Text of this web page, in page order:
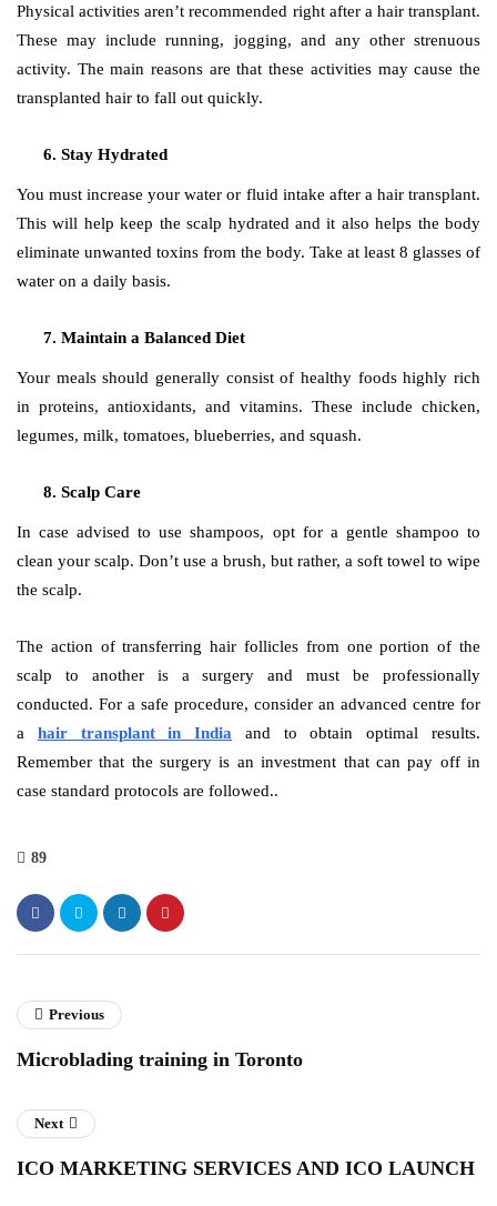
Physical activities aren’t recommended right after a hair transplant.
These may include running, jogging, and any other strenuous
activity. The main reasons are that these activities may cause the
transplanted hair to fall out quickly.
Stay Hydrated
You must increase your water or fluid intake after a hair transplant.
This will help keep the scalp hydrated and it also helps the body
eliminate unwanted toxins from the body. Take at least 8 glasses of
water on a daily basis.
Maintain a Balanced Diet
Your meals should generally consist of healthy foods highly rich
in proteins, antioxidants, and vitamins. These include chicken,
legumes, milk, tomatoes, blueberries, and squash.
Scalp Care
In case advised to use shampoos, opt for a gentle shampoo to
clean your scalp. Don’t use a brush, but rather, a soft towel to wipe
the scalp.
The action of transferring hair follicles from one portion of the
scalp to another is a surgery and must be professionally
conducted. For a safe procedure, consider an advanced centre for
a hair transplant in India and to obtain optimal results.
Remember that the surgery is an investment that can pay off in
case standard protocols are followed..
89
Previous
Microblading training in Toronto
Next
ICO MARKETING SERVICES AND ICO LAUNCH